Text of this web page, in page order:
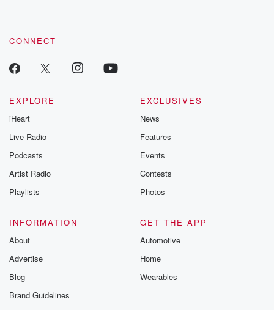
CONNECT
EXPLORE
iHeart
Live Radio
Podcasts
Artist Radio
Playlists
EXCLUSIVES
News
Features
Events
Contests
Photos
INFORMATION
About
Advertise
Blog
Brand Guidelines
GET THE APP
Automotive
Home
Wearables